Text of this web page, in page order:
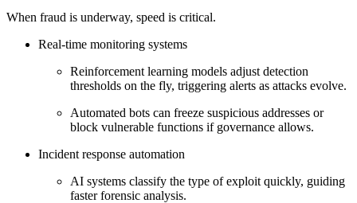
When fraud is underway, speed is critical.
Real-time monitoring systems
Reinforcement learning models adjust detection
thresholds on the fly, triggering alerts as attacks evolve.
Automated bots can freeze suspicious addresses or
block vulnerable functions if governance allows.
Incident response automation
AI systems classify the type of exploit quickly, guiding
faster forensic analysis.